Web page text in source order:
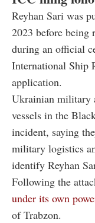
Reyhan Sari was
2023 before being
during an official
International Ship
application.
Ukrainian military
vessels in the
incident, saying
military logistics
identify Reyhan
Following the
under its own
of Trabzon.